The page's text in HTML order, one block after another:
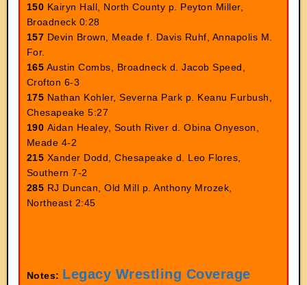
150 Kairyn Hall, North County p. Peyton Miller,
Broadneck 0:28
157 Devin Brown, Meade f. Davis Ruhf, Annapolis M.
For.
165 Austin Combs, Broadneck d. Jacob Speed,
Crofton 6-3
175 Nathan Kohler, Severna Park p. Keanu Furbush,
Chesapeake 5:27
190 Aidan Healey, South River d. Obina Onyeson,
Meade 4-2
215 Xander Dodd, Chesapeake d. Leo Flores,
Southern 7-2
285 RJ Duncan, Old Mill p. Anthony Mrozek,
Northeast 2:45
Notes: Legacy Wrestling Coverage